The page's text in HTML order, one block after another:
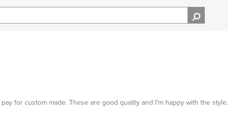
for custom made. These are good quality and I'm happy with the style.